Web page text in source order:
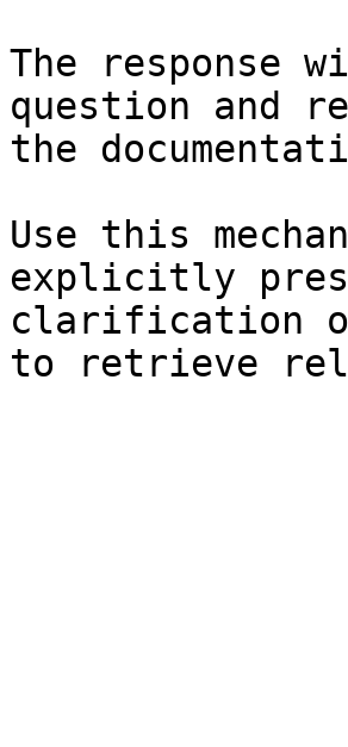
The response
question and
the
Use this
explicitly
clarification